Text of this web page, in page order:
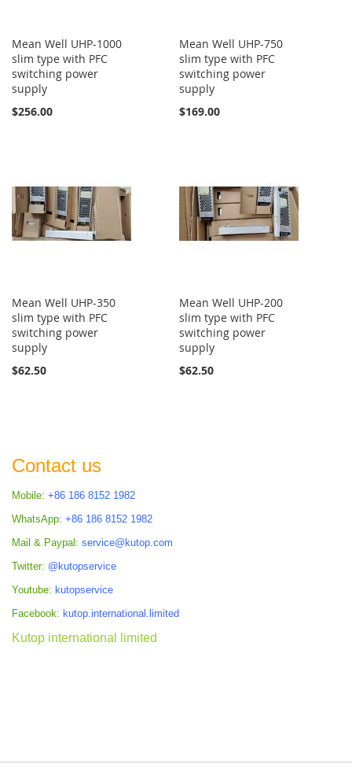
Mean Well UHP-1000
slim type with PFC
switching power
supply
$256.00
Mean Well UHP-750
slim type with PFC
switching power
supply
$169.00
Mean Well UHP-350
slim type with PFC
switching power
supply
$62.50
Mean Well UHP-200
slim type with PFC
switching power
supply
$62.50
Contact us
Mobile: +86 186 8152 1982
WhatsApp: +86 186 8152 1982
Mail & Paypal: service@kutop.com
Twitter: @kutopservice
Youtube: kutopservice
Facebook: kutop.international.limited
Kutop international limited